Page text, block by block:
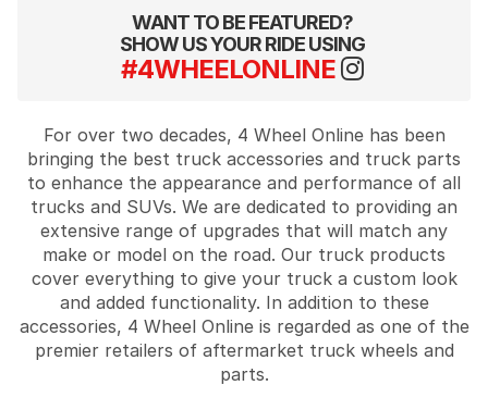
WANT TO BE FEATURED?
SHOW US YOUR RIDE USING
#4WHEELONLINE
For over two decades, 4 Wheel Online has been
bringing the best truck accessories and truck parts
to enhance the appearance and performance of all
trucks and SUVs. We are dedicated to providing an
extensive range of upgrades that will match any
make or model on the road. Our truck products
cover everything to give your truck a custom look
and added functionality. In addition to these
accessories, 4 Wheel Online is regarded as one of the
premier retailers of aftermarket truck wheels and
parts.